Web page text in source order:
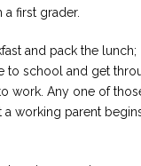
first grader.
and pack the lunch;
to school and get
work. Any one of
working parent